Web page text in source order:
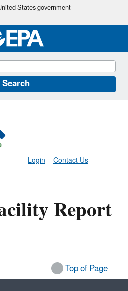
Skip
main
content
States government
Search
Contact Us
Login
Report
Top of Page